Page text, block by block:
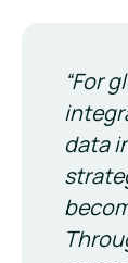
“For
data